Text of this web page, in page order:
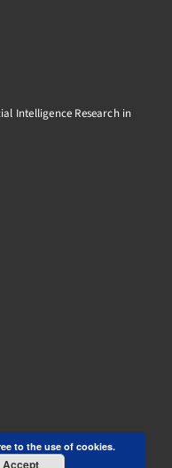
Intelligence Research in
to the use of cookies.
Accept